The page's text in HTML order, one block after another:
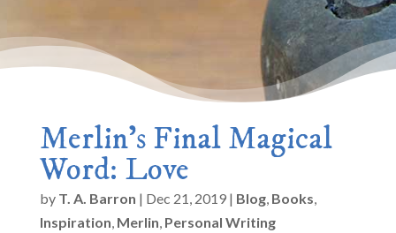
Merlin’s Final Magical
Word: Love
by T. A. Barron | Dec 21, 2019| Blog, Books,
Inspiration, Merlin, Personal Writing